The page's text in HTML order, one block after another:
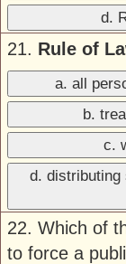
d.
21. Rule of
a. all
b.
c.
d. distributing
22. Which of
to force a